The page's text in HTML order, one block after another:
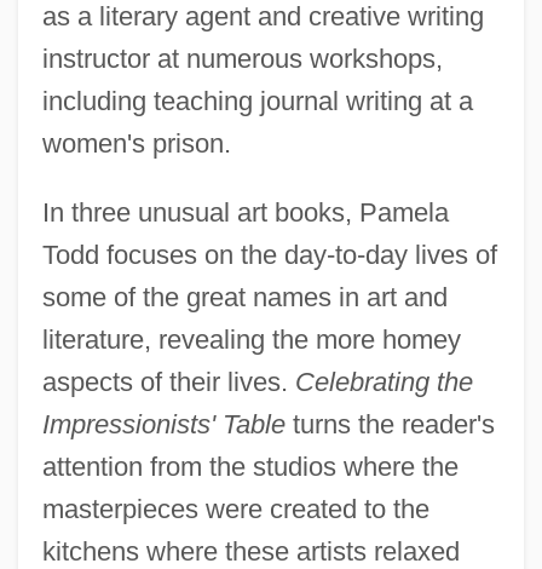
as a literary agent and creative writing
instructor at numerous workshops,
including teaching journal writing at a
women's prison.
In three unusual art books, Pamela
Todd focuses on the day-to-day lives of
some of the great names in art and
literature, revealing the more homey
aspects of their lives. Celebrating the
Impressionists' Tableturns the reader's
attention from the studios where the
masterpieces were created to the
kitchens where these artists relaxed